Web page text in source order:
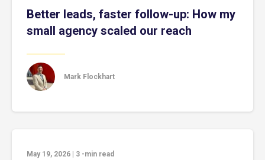
Better leads, faster follow-up: How my
small agency scaled our reach
Mark Flockhart
May 19, 2026 3 -min read